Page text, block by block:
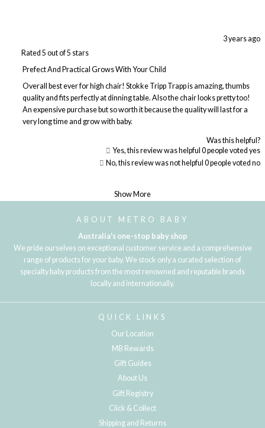
Rated 5 out of 5 stars
3 years ago
Prefect And Practical Grows With Your Child
Overall best ever for high chair! Stokke Tripp Trapp is amazing, thumbs
quality and fits perfectly at dinning table. Also the chair looks pretty too!
An expensive purchase but so worth it because the quality will last for a
very long time and grow with baby.
Was this helpful?
Yes, this review was helpful 0people voted yes
No, this review was not helpful 0people voted no
Show More
ABOUT METRO BABY
Australia's one-stop baby shop
We pride ourselves on exceptional customer service and a comprehensive
range of products for your baby. We stock only a curated selection of
specialty baby products from the most renowned and reputable brands
locally and internationally.
QUICK LINKS
Our Location
MB Rewards
Gift Guides
About Us
Gift Registry
Click & Collect
Shipping and Returns